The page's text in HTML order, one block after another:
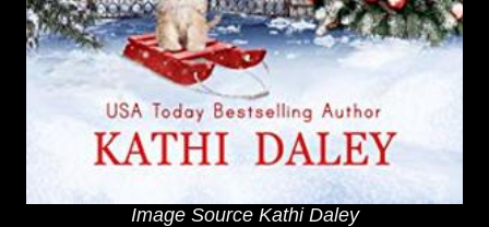
Image Source Kathi Daley